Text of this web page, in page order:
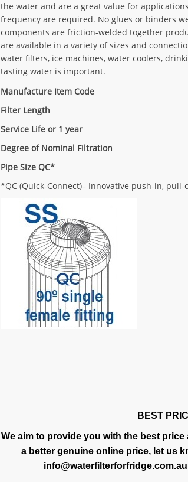
the water and are a great value for
frequency are required. No glues or binders
components are friction-welded together
are available in a variety of sizes and
water filters, ice machines, water coolers,
tasting water is important.
Manufacture Item Code
Filter Length
Service Life or 1 year
Degree of Nominal Filtration
Pipe Size QC*
*QC (Quick-Connect)– Innovative push-in,
BEST
We aim to provide you with the best
a better genuine online price, let us
info@waterfilterforfridge.com.au